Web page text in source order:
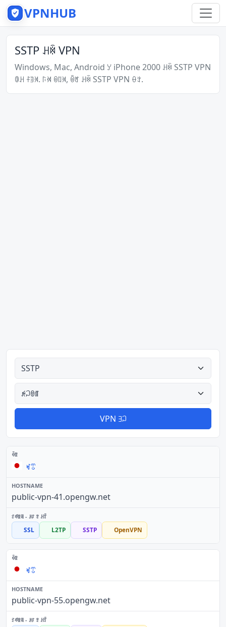
VPNHUB
SSTP ꃅꉇ VPN
Windows, Mac, Android ꌦ iPhone 2000 ꃅꉇ SSTP VPN
ꋂꃅ ꊰꄤꄉ. ꑍꄊ ꉻꇁꄉ, ꉺꐛ ꃅꉇ SSTP VPN ꂷꇬ.
ꉌꃀꌜꅪ
ꉌꃀꇩꏤ
VPN ꎆꃀ
ꏝꀪ
public-vpn-41.opengw.net
SSL L2TP SSTP OpenVPN
ꏝꀪ
public-vpn-55.opengw.net